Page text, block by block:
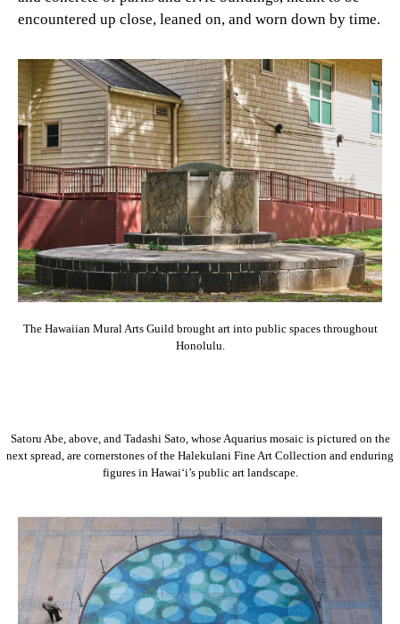
encountered up close, leaned on, and worn down by time.
The Hawaiian Mural Arts Guild brought art into public spaces throughout
Honolulu.
Satoru Abe, above, and Tadashi Sato, whose Aquarius mosaic is pictured on the
next spread, are cornerstones of the Halekulani Fine Art Collection and enduring
figures in Hawai‘i’s public art landscape.